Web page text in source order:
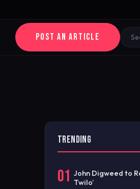
POST AN ARTICLE
TRENDING
01 John Digweed to
Twilo’